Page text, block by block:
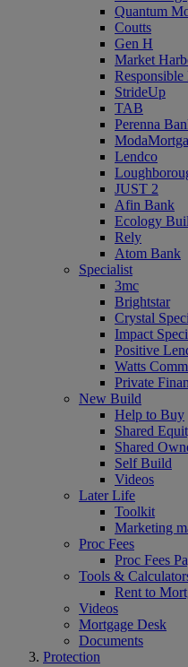
Quantum
Coutts
Gen H
Market
StrideUp
TAB
Perenna
Lendco
JUST 2
Afin Bank
Ecology
Rely
Atom Bank
Specialist
3mc
Brightstar
Crystal
Impact
Positive
Watts
Private
New Build
Help to Buy
Shared
Shared
Self Build
Videos
Later Life
Toolkit
Marketing
Proc Fees
Proc Fees
Tools &
Rent to
Videos
Mortgage Desk
Documents
Protection